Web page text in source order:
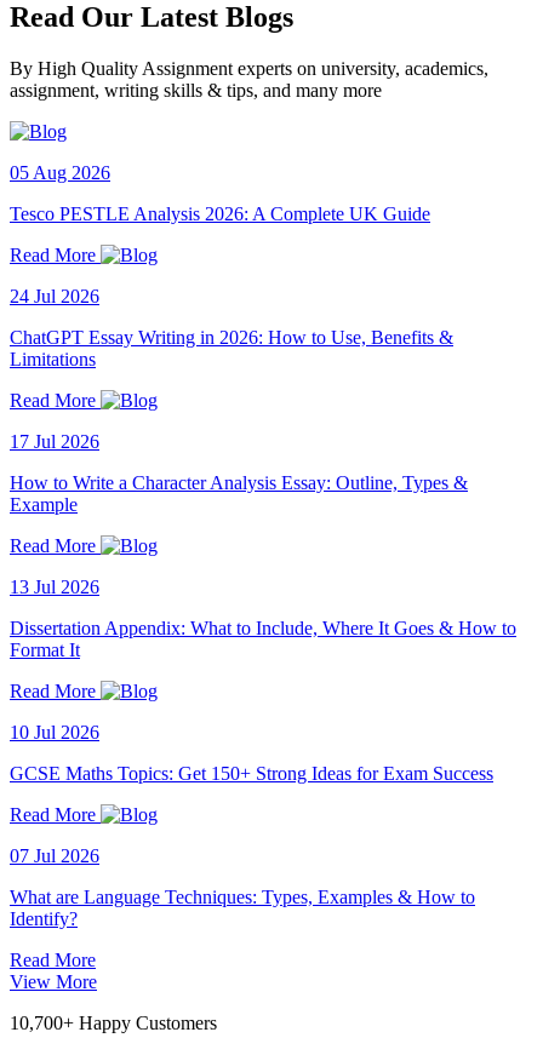
Read Our Latest Blogs
By High Quality Assignment experts on university, academics,
assignment, writing skills & tips, and many more
05 Aug 2026
Tesco PESTLE Analysis 2026: A Complete UK Guide
Read More
24 Jul 2026
ChatGPT Essay Writing in 2026: How to Use, Benefits &
Limitations
Read More
17 Jul 2026
How to Write a Character Analysis Essay: Outline, Types &
Example
Read More
13 Jul 2026
Dissertation Appendix: What to Include, Where It Goes & How to
Format It
Read More
10 Jul 2026
GCSE Maths Topics: Get 150+ Strong Ideas for Exam Success
Read More
07 Jul 2026
What are Language Techniques: Types, Examples & How to
Identify?
Read More
View More
10,700+ Happy Customers